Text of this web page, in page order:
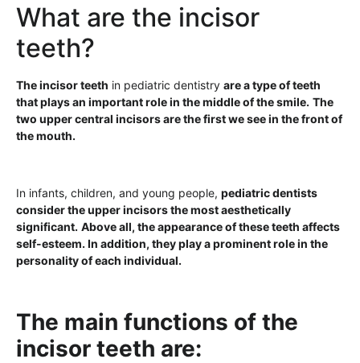
What are the incisor
teeth?
The incisor teeth in pediatric dentistry are a type of teeth
that plays an important role in the middle of the smile. The
two upper central incisors are the first we see in the front of
the mouth.
In infants, children, and young people, pediatric dentists
consider the upper incisors the most aesthetically
significant. Above all, the appearance of these teeth affects
self-esteem. In addition, they play a prominent role in the
personality of each individual.
The main functions of the
incisor teeth are: